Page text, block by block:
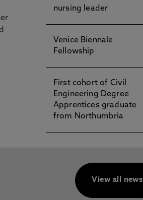
nursing leader
Venice Biennale
Fellowship
First cohort of Civil
Engineering Degree
Apprentices graduate
from Northumbria
View all news